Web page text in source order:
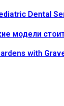
Dental
модели
with